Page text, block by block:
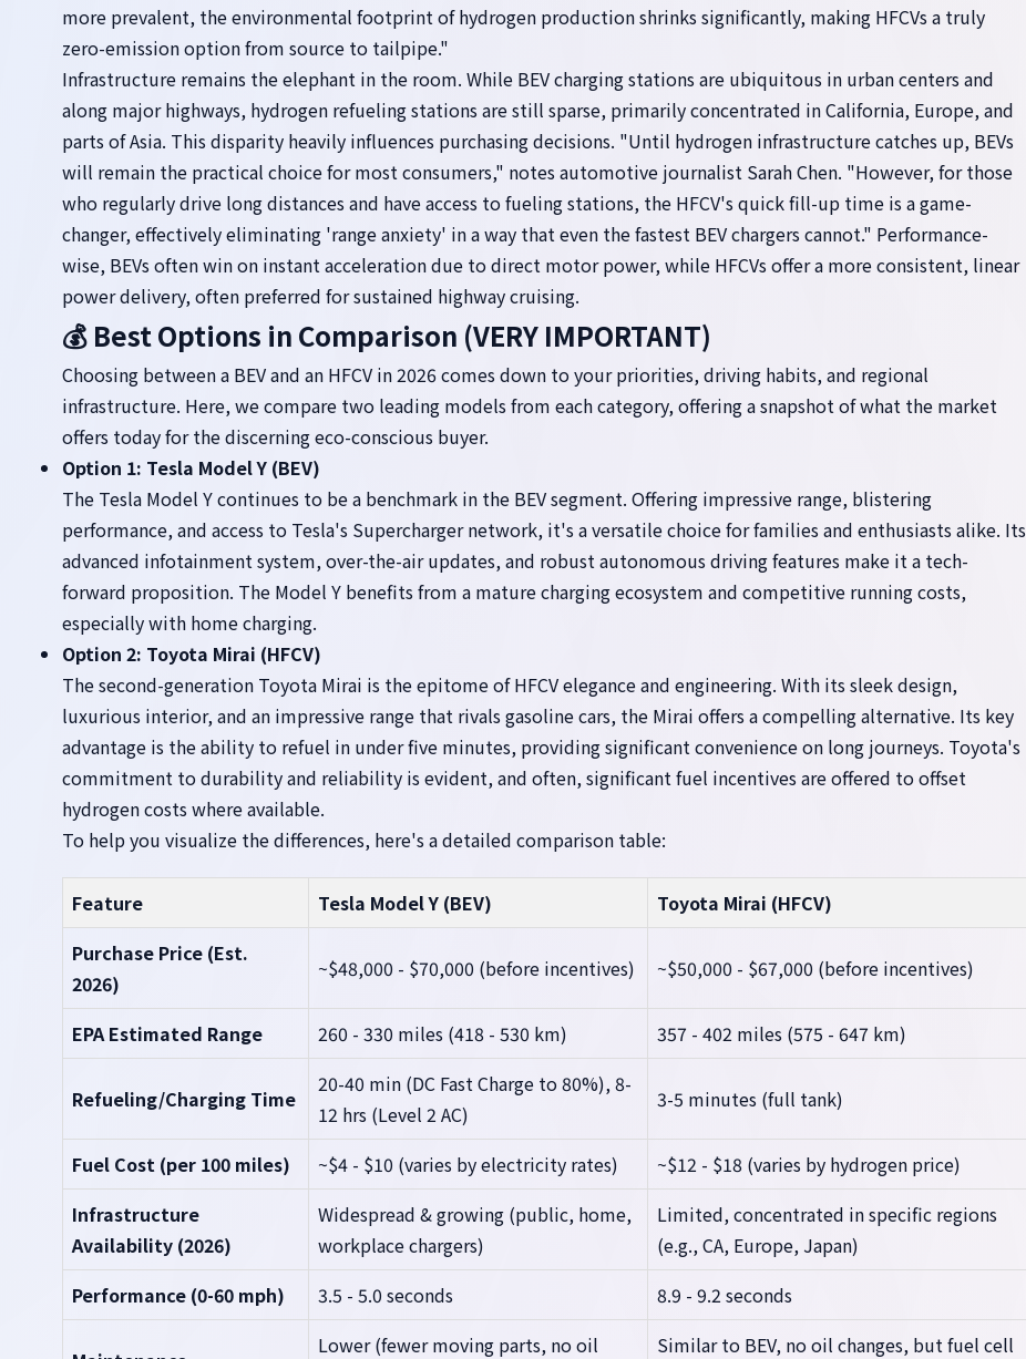
more prevalent, the environmental footprint of hydrogen production shrinks significantly, making HFCVs a truly
zero-emission option from source to tailpipe."
Infrastructure remains the elephant in the room. While BEV charging stations are ubiquitous in urban centers and
along major highways, hydrogen refueling stations are still sparse, primarily concentrated in California, Europe, and
parts of Asia. This disparity heavily influences purchasing decisions. "Until hydrogen infrastructure catches up, BEVs
will remain the practical choice for most consumers," notes automotive journalist Sarah Chen. "However, for those
who regularly drive long distances and have access to fueling stations, the HFCV's quick fill-up time is a game-
changer, effectively eliminating 'range anxiety' in a way that even the fastest BEV chargers cannot." Performance-
wise, BEVs often win on instant acceleration due to direct motor power, while HFCVs offer a more consistent, linear
power delivery, often preferred for sustained highway cruising.
💰 Best Options in Comparison (VERY IMPORTANT)
Choosing between a BEV and an HFCV in 2026 comes down to your priorities, driving habits, and regional
infrastructure. Here, we compare two leading models from each category, offering a snapshot of what the market
offers today for the discerning eco-conscious buyer.
Option 1: Tesla Model Y (BEV)
The Tesla Model Y continues to be a benchmark in the BEV segment. Offering impressive range, blistering
performance, and access to Tesla's Supercharger network, it's a versatile choice for families and enthusiasts alike. Its
advanced infotainment system, over-the-air updates, and robust autonomous driving features make it a tech-
forward proposition. The Model Y benefits from a mature charging ecosystem and competitive running costs,
especially with home charging.
Option 2: Toyota Mirai (HFCV)
The second-generation Toyota Mirai is the epitome of HFCV elegance and engineering. With its sleek design,
luxurious interior, and an impressive range that rivals gasoline cars, the Mirai offers a compelling alternative. Its key
advantage is the ability to refuel in under five minutes, providing significant convenience on long journeys. Toyota's
commitment to durability and reliability is evident, and often, significant fuel incentives are offered to offset
hydrogen costs where available.
To help you visualize the differences, here's a detailed comparison table:
Feature Tesla Model Y (BEV)
Toyota Mirai (HFCV)
Purchase Price (Est.
2026)
~$48,000 - $70,000 (before incentives) ~$50,000 - $67,000 (before incentives)
EPA Estimated Range 260 - 330 miles (418 - 530 km) 357 - 402 miles (575 - 647 km)
Refueling/Charging Time
20-40 min (DC Fast Charge to 80%), 8-
12 hrs (Level 2 AC)
3-5 minutes (full tank)
Fuel Cost (per 100 miles) ~$4 - $10 (varies by electricity rates)
~$12 - $18 (varies by hydrogen price)
Infrastructure
Availability (2026)
Widespread & growing (public, home,
workplace chargers)
Limited, concentrated in specific regions
(e.g., CA, Europe, Japan)
Performance (0-60 mph)
3.5 - 5.0 seconds 8.9 - 9.2 seconds
Lower (fewer moving parts, no oil Similar to BEV, no oil changes, but fuel cell